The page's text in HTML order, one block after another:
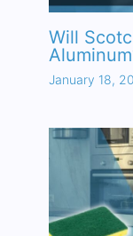
Will
January 18,